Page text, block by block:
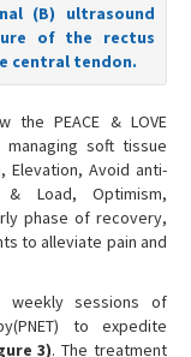
(B) ultrasound
of the rectus
central tendon.
PEACE & LOVE
soft tissue
Elevation, Avoid anti-
& Load, Optimism,
phase of recovery,
to alleviate pain and
sessions of
to expedite
3). The treatment